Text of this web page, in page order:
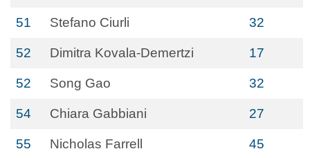
51 Stefano Ciurli 32
52 Dimitra Kovala-Demertzi 17
52 Song Gao 32
54 Chiara Gabbiani 27
55 Nicholas Farrell 45